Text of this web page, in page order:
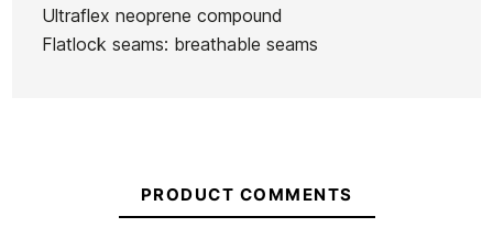
Ultraflex neoprene compound
Flatlock seams: breathable seams
PRODUCT COMMENTS